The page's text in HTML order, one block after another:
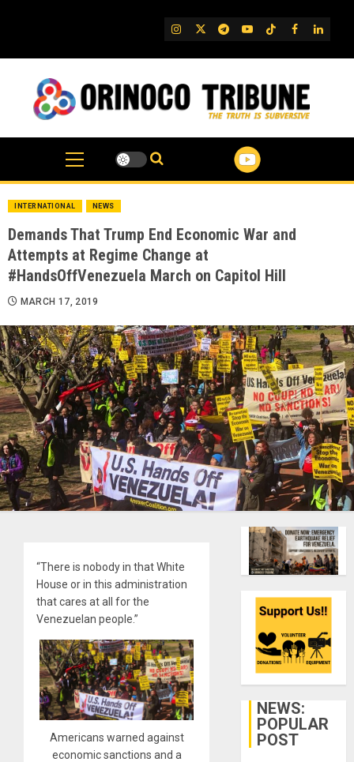
IG TwitterTelegram
YouTube
TikTok
FB
INTERNATIONAL NEWS
Demands That Trump End Economic War and
Attempts at Regime Change at
#HandsOffVenezuela March on Capitol Hill
MARCH 17, 2019
“There is nobody in that White
House or in this administration
that cares at all for the
Venezuelan people.”
Americans warned against
economic sanctions and a
NEWS:
POPULAR
POST